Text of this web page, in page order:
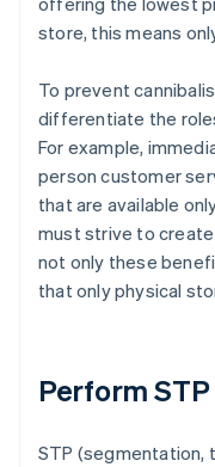
store, this means
To prevent
differentiate the
For example,
person customer
that are available
must strive to
not only these
that only physical
Perform
STP (segmentation,